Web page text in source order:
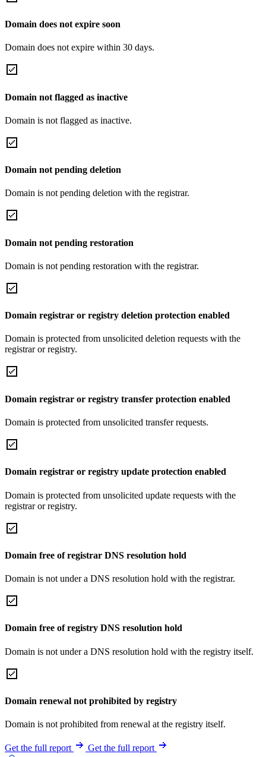
Domain does not expire soon
Domain does not expire within 30 days.
Domain not flagged as inactive
Domain is not flagged as inactive.
Domain not pending deletion
Domain is not pending deletion with the registrar.
Domain not pending restoration
Domain is not pending restoration with the registrar.
Domain registrar or registry deletion protection enabled
Domain is protected from unsolicited deletion requests with the
registrar or registry.
Domain registrar or registry transfer protection enabled
Domain is protected from unsolicited transfer requests.
Domain registrar or registry update protection enabled
Domain is protected from unsolicited update requests with the
registrar or registry.
Domain free of registrar DNS resolution hold
Domain is not under a DNS resolution hold with the registrar.
Domain free of registry DNS resolution hold
Domain is not under a DNS resolution hold with the registry itself.
Domain renewal not prohibited by registry
Domain is not prohibited from renewal at the registry itself.
Get the full report Get the full report